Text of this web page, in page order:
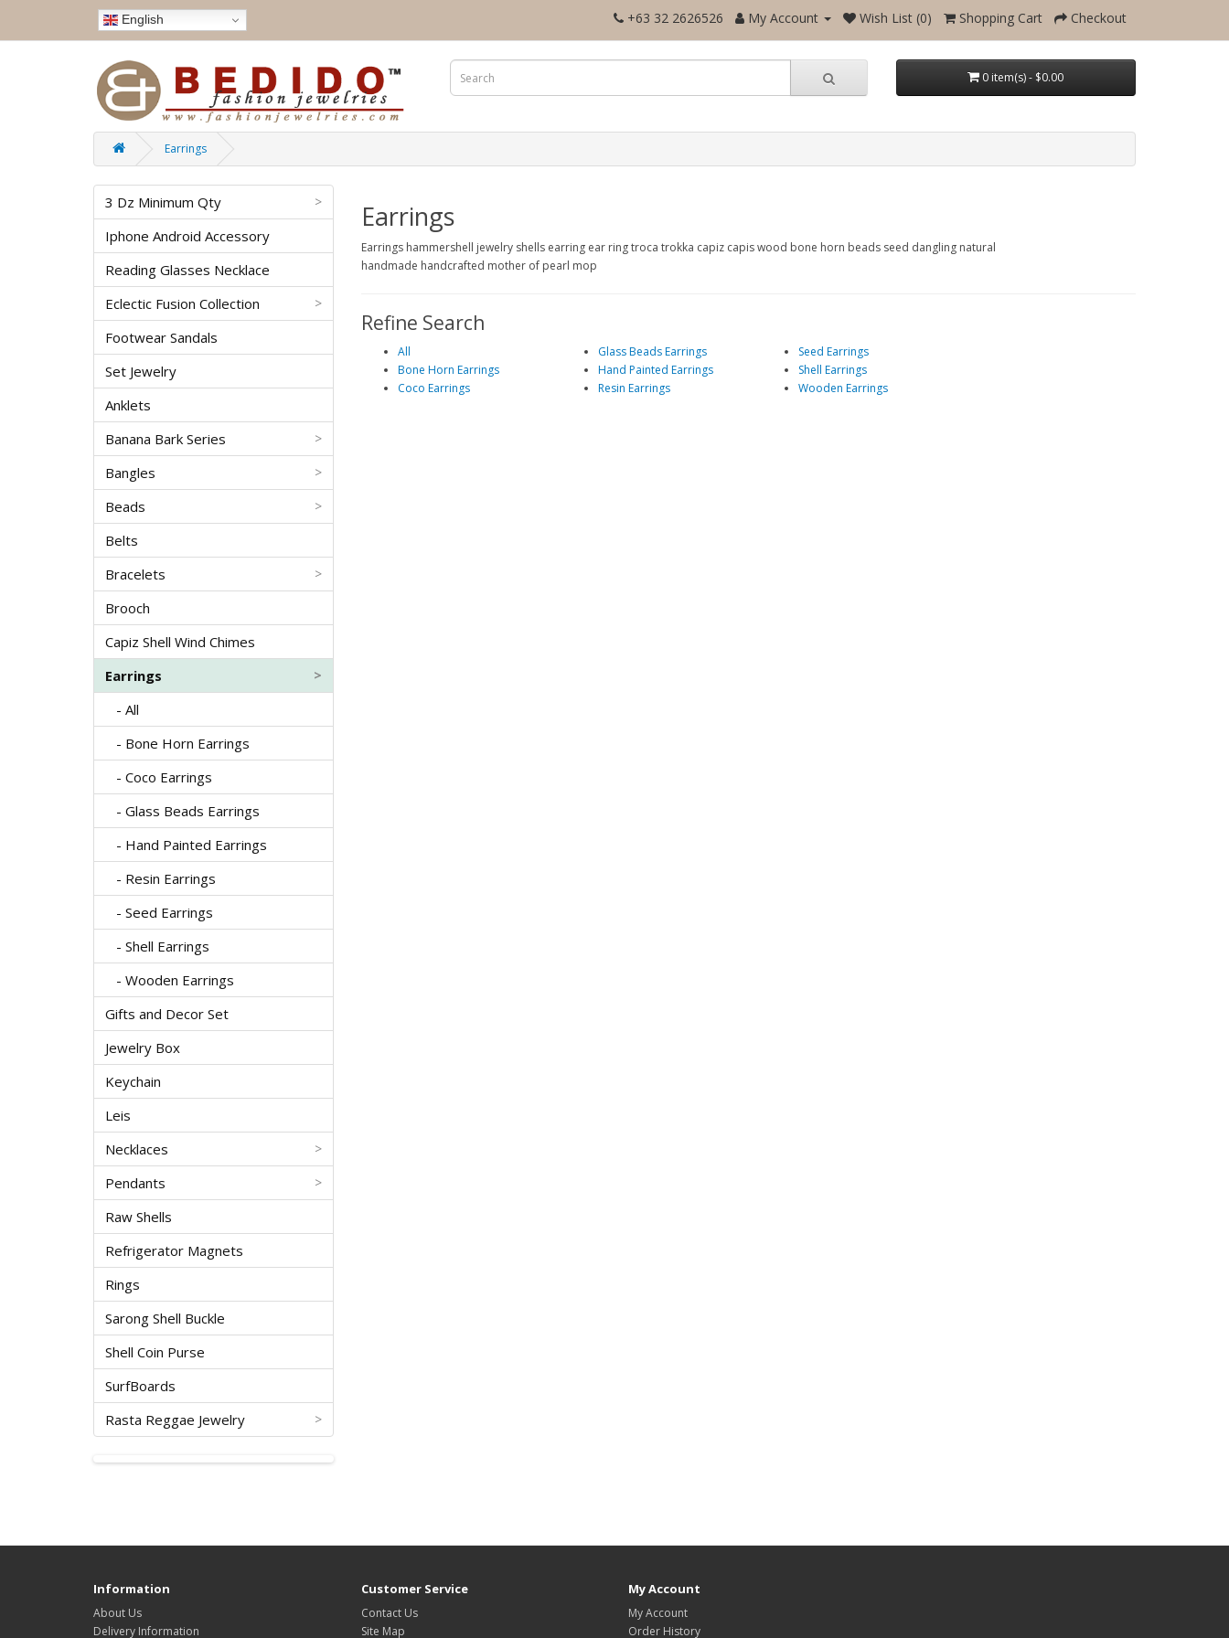
English +63 32 2626526 My Account Wish List (0) Shopping Cart Checkout
0 item(s) - $0.00
Earrings
3 Dz Minimum Qty >
Iphone Android Accessory
Reading Glasses Necklace
Eclectic Fusion Collection
>
Footwear Sandals
Set Jewelry
Anklets
Banana Bark Series
>
Bangles >
Beads >
Belts
Bracelets
>
Brooch
Capiz Shell Wind Chimes
Earrings
>
- All
- Bone Horn Earrings
- Coco Earrings
- Glass Beads Earrings
- Hand Painted Earrings
- Resin Earrings
- Seed Earrings
- Shell Earrings
- Wooden Earrings
Gifts and Decor Set
Jewelry Box
Keychain
Leis
Necklaces
>
Pendants >
Raw Shells
Refrigerator Magnets
Rings
Sarong Shell Buckle
Shell Coin Purse
SurfBoards
Rasta Reggae Jewelry
>
Earrings
Earrings hammershell jewelry shells earring ear ring troca trokka capiz capis wood bone horn beads seed dangling natural
handmade handcrafted mother of pearl mop
Refine Search
All
Bone Horn Earrings
Coco Earrings
Glass Beads Earrings
Hand Painted Earrings
Resin Earrings
Seed Earrings
Shell Earrings
Wooden Earrings
Information
About Us
Delivery Information
Customer Service
Contact Us
Site Map
My Account
My Account
Order History